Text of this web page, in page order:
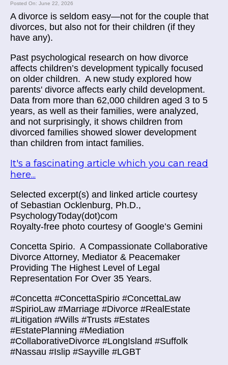
Posted On: June 22, 2026
A divorce is seldom easy—not for the couple that
divorces, but also not for their children (if they
have any).
Past psychological research on how divorce
affects children’s development typically focused
on older children. A new study explored how
parents' divorce affects early child development.
Data from more than 62,000 children aged 3 to 5
years, as well as their families, were analyzed,
and not surprisingly, it shows children from
divorced families showed slower development
than children from intact families.
It's a fascinating article which you can read
here...
Selected excerpt(s) and linked article courtesy
of Sebastian Ocklenburg, Ph.D.,
PsychologyToday(dot)com
Royalty-free photo courtesy of Google’s Gemini
Concetta Spirio. A Compassionate Collaborative
Divorce Attorney, Mediator & Peacemaker
Providing The Highest Level of Legal
Representation For Over 35 Years.
#Concetta #ConcettaSpirio #ConcettaLaw
#SpirioLaw #Marriage #Divorce #RealEstate
#Litigation #Wills #Trusts #Estates
#EstatePlanning #Mediation
#CollaborativeDivorce #LongIsland #Suffolk
#Nassau #Islip #Sayville #LGBT